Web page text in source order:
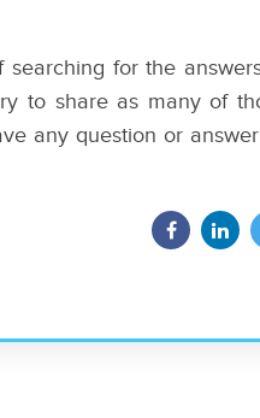
searching for the
to share as many of
any question or